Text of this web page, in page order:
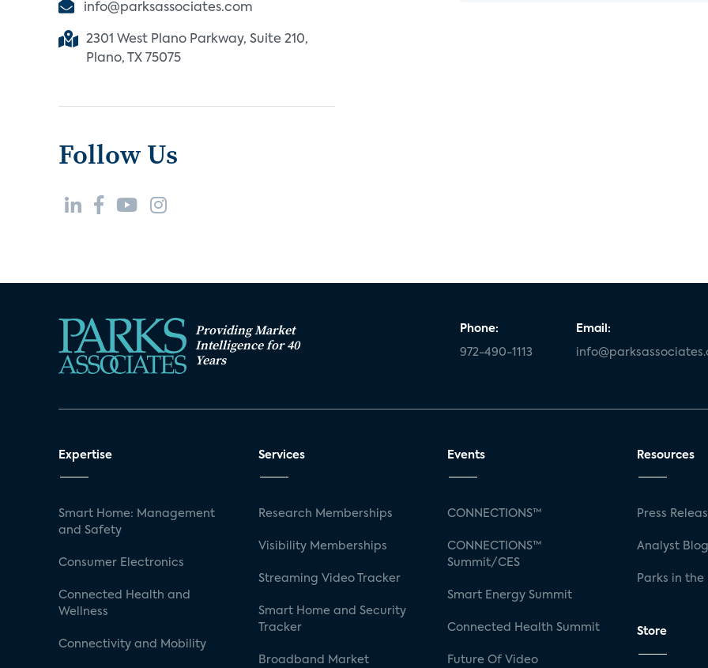
info@parksassociates.com
2301 West Plano Parkway, Suite 210,
Plano, TX 75075
Follow Us
Providing Market
Intelligence for 40
Years
Phone:
972-490-1113
Email:
Expertise
Smart Home: Management
and Safety
Consumer Electronics
Connected Health and
Wellness
Connectivity and Mobility
Services
Research Memberships
Visibility Memberships
Streaming Video Tracker
Smart Home and Security
Tracker
Broadband Market
Events
CONNECTIONS™
CONNECTIONS™
Summit/CES
Smart Energy Summit
Connected Health Summit
Future Of Video
Resources
Press
Analyst Blog
Parks in the
Store